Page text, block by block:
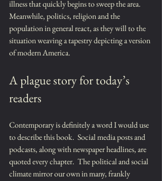
illness that quickly begins to sweep the area.
Meanwhile, politics, religion and the
population in general react, as they will to the
situation weaving a tapestry depicting a version
of modern America.
A plague story for today’s
readers
Contemporary is definitely a word I would use
to describe this book.  Social media posts and
podcasts, along with newspaper headlines, are
quoted every chapter.  The political and social
climate mirror our own in many, frankly